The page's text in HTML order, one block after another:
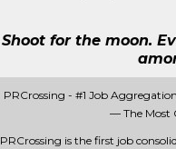
Shoot for the moon.
PRCrossing - #1 Job
— The Most
PRCrossing is the first job